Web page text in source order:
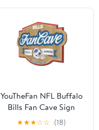
YouTheFan NFL Buffalo
Bills Fan Cave Sign
★★★☆☆ (18)